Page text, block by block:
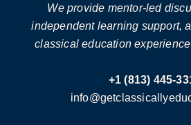
We provide mentor-led
independent learning support,
classical education
+1 (813) 445-